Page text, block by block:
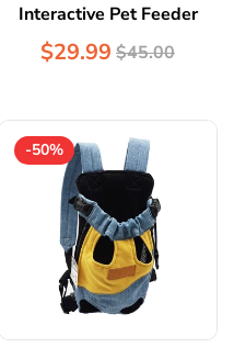
Interactive Pet Feeder
$29.99 $45.00
-50%